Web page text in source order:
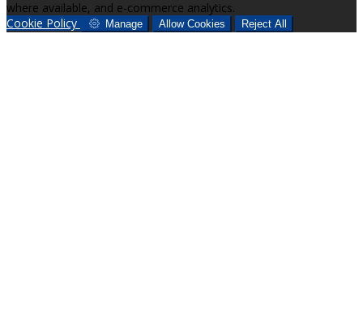
where available, and e-commerce analytics.
Cookie Policy
Manage Allow Cookies Reject All